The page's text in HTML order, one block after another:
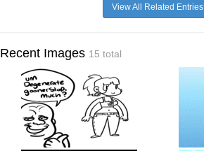
View All Related Entries
Recent Images 15 total